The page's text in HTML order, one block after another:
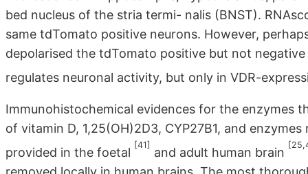
bed nucleus of the stria termi- nalis (BNST).
same tdTomato positive neurons. However,
depolarised the tdTomato positive but not
regulates neuronal activity, but only in VDR-
Immunohistochemical evidences for the enzymes
of vitamin D, 1,25(OH)2D3, CYP27B1, and
provided in the foetal
[41]
and adult human brain